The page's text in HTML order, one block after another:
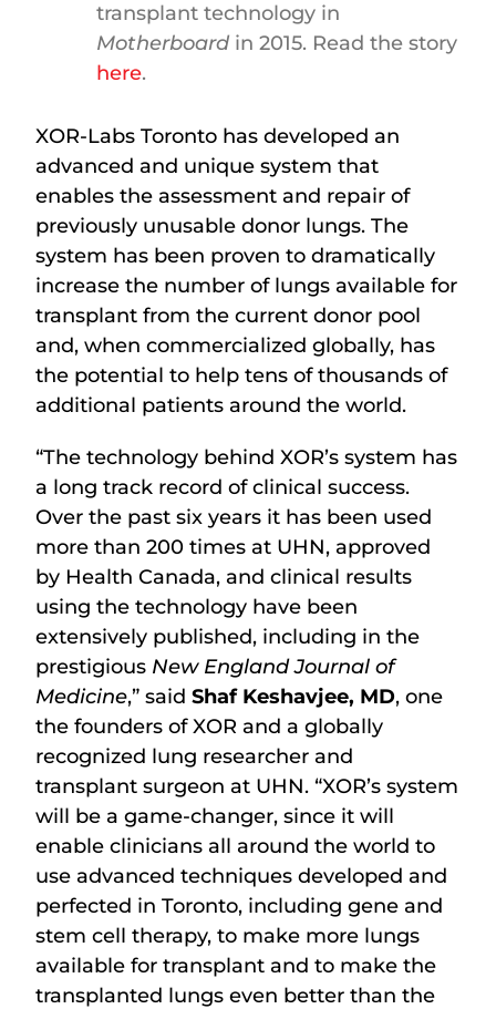
transplant technology in
Motherboard in 2015. Read the story
here.
XOR-Labs Toronto has developed an
advanced and unique system that
enables the assessment and repair of
previously unusable donor lungs. The
system has been proven to dramatically
increase the number of lungs available for
transplant from the current donor pool
and, when commercialized globally, has
the potential to help tens of thousands of
additional patients around the world.
“The technology behind XOR’s system has
a long track record of clinical success.
Over the past six years it has been used
more than 200 times at UHN, approved
by Health Canada, and clinical results
using the technology have been
extensively published, including in the
prestigious New England Journal of
Medicine,” saidShaf Keshavjee, MD, one
the founders of XOR and a globally
recognized lung researcher and
transplant surgeon at UHN. “XOR’s system
will be a game-changer, since it will
enable clinicians all around the world to
use advanced techniques developed and
perfected in Toronto, including gene and
stem cell therapy, to make more lungs
available for transplant and to make the
transplanted lungs even better than the